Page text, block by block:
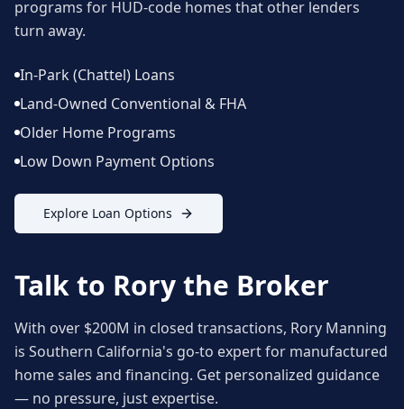
programs for HUD-code homes that other lenders
turn away.
In-Park (Chattel) Loans
Land-Owned Conventional & FHA
Older Home Programs
Low Down Payment Options
Explore Loan Options
Talk to Rory the Broker
With over $200M in closed transactions, Rory Manning
is Southern California's go-to expert for manufactured
home sales and financing. Get personalized guidance
— no pressure, just expertise.